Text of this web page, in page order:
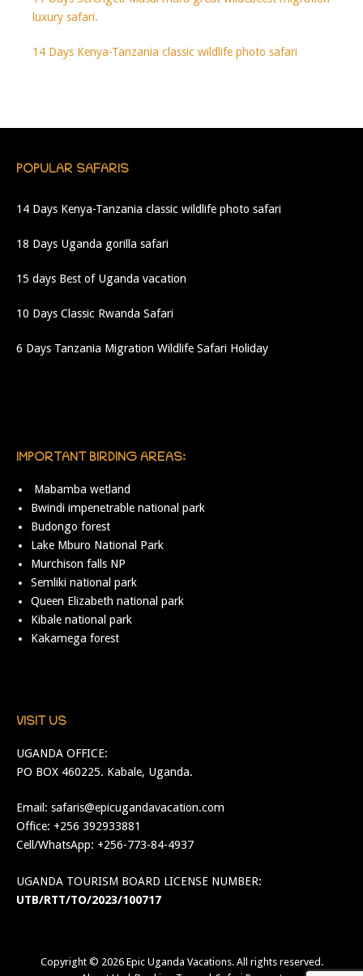
luxury safari.
14 Days Kenya-Tanzania classic wildlife photo safari
POPULAR SAFARIS
14 Days Kenya-Tanzania classic wildlife photo safari
18 Days Uganda gorilla safari
15 days Best of Uganda vacation
10 Days Classic Rwanda Safari
6 Days Tanzania Migration Wildlife Safari Holiday
IMPORTANT BIRDING AREAS:
Mabamba wetland
Bwindi impenetrable national park
Budongo forest
Lake Mburo National Park
Murchison falls NP
Semliki national park
Queen Elizabeth national park
Kibale national park
Kakamega forest
VISIT US
UGANDA OFFICE:
PO BOX 460225. Kabale, Uganda.
Email: safaris@epicugandavacation.com
Office: +256 392933881
Cell/WhatsApp: +256-773-84-4937
UGANDA TOURISM BOARD LICENSE NUMBER:
UTB/RTT/TO/2023/100717
Copyright © 2026 Epic Uganda Vacations. All rights reserved.